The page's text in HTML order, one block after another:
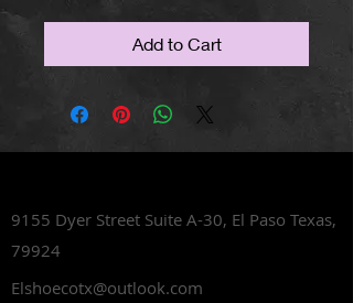
Add to Cart
9155 Dyer Street Suite A-30, El Paso Texas,
79924
Elshoecotx@outlook.com